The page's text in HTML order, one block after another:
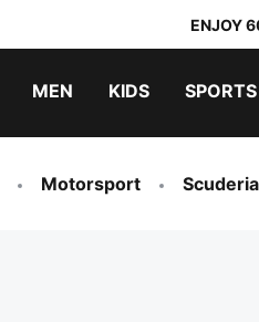
ENJOY
MEN KIDS SPORTS
Motorsport